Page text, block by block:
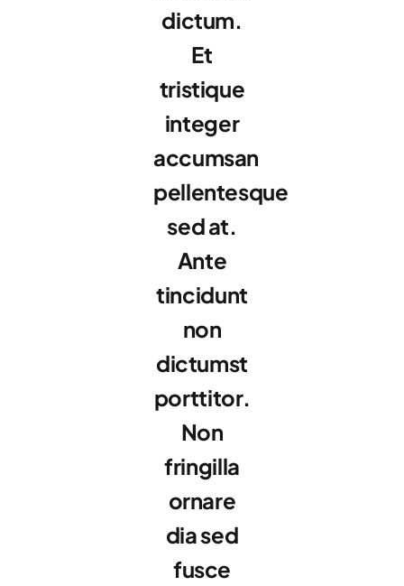
dictum.
Et
tristique
integer
accumsan
pellentesque
sed at.
Ante
tincidunt
non
dictumst
porttitor.
Non
fringilla
ornare
dia sed
fusce